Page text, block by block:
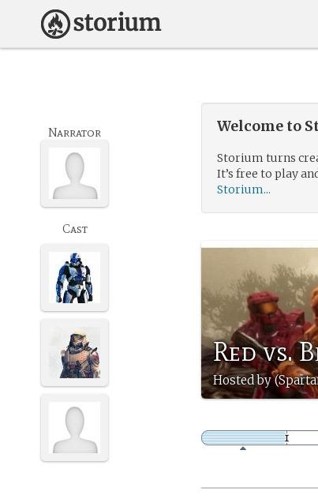
Welcome to
Storium turns
It’s free to play
Storium...
Red vs.
Hosted by
Narrator
Cast